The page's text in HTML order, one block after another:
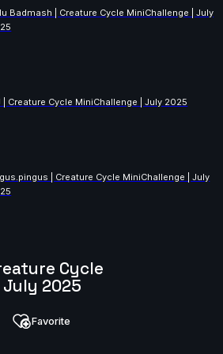
Badmash | Creature Cycle MiniChallenge | July
| Creature Cycle MiniChallenge | July 2025
| Creature Cycle MiniChallenge | July
Cycle
2025
Favorite